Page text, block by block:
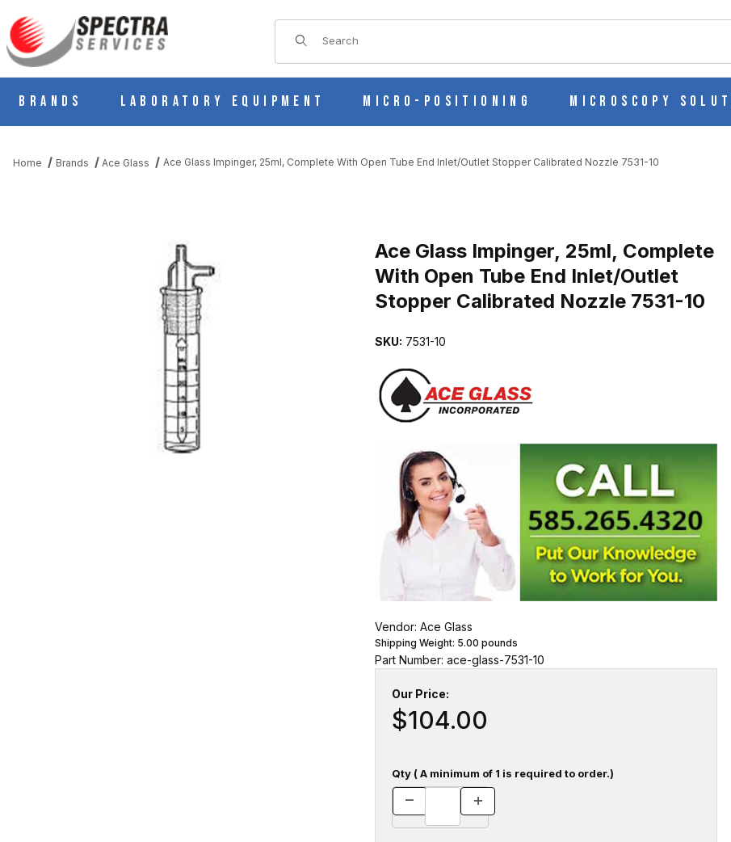
Product Search
Brands Laboratory Equipment Micro-Positioning Microscopy
Home Brands Ace Glass Ace Glass Impinger, 25ml, Complete With Open Tube End Inlet/Outlet Stopper Calibrated Nozzle 7531-10
Ace Glass Impinger, 25ml, Complete
With Open Tube End Inlet/Outlet
Stopper Calibrated Nozzle 7531-10
SKU: 7531-10
Vendor: Ace Glass
Shipping Weight: 5.00 pounds
Part Number: ace-glass-7531-10
Our Price:
$104.00
Qty ( A minimum of 1 is required to order.)